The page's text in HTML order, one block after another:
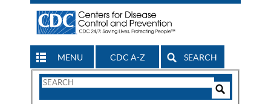
MENU CDC A-Z SEARCH
Search